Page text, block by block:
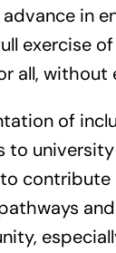
in
exercise
all, without
of
to